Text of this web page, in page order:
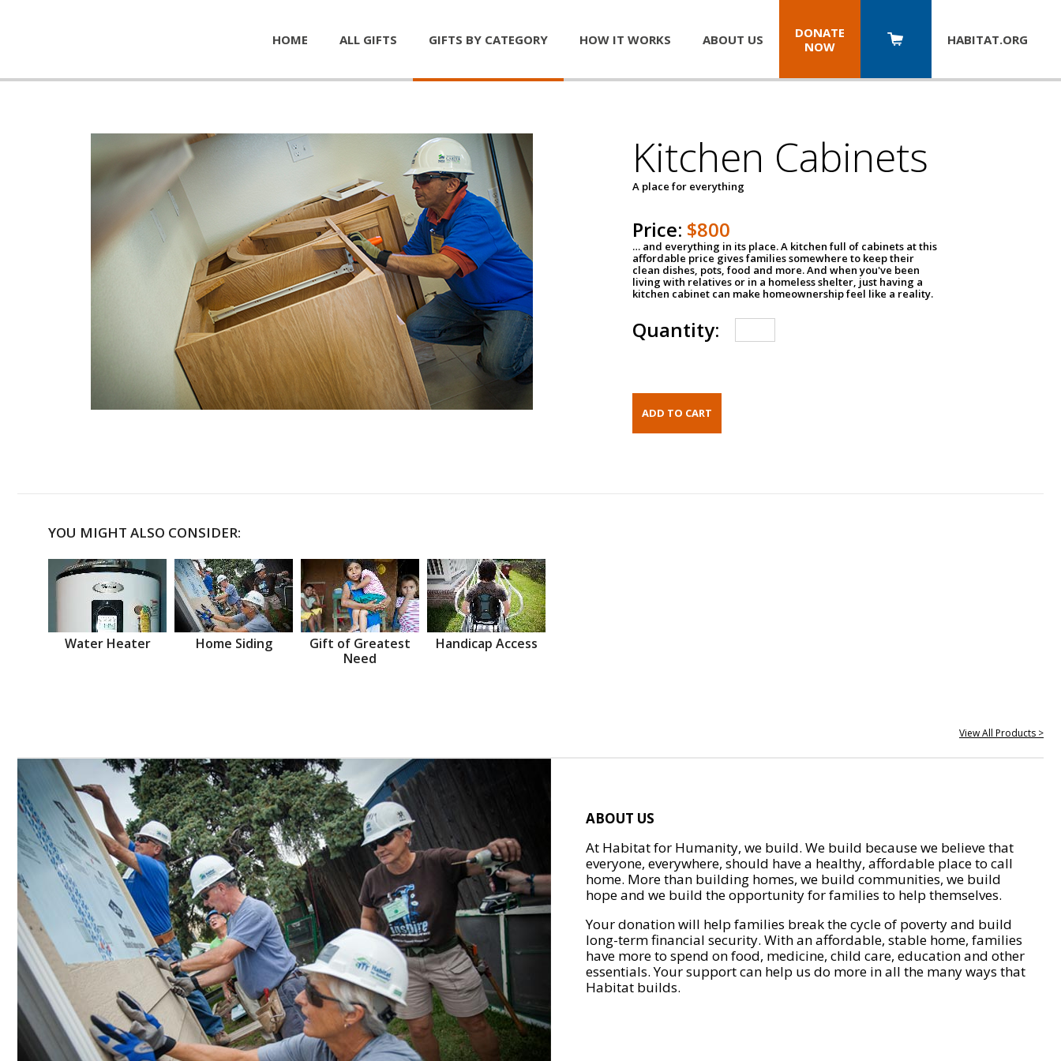
HOME ALL GIFTS GIFTS BY CATEGORY HOW IT WORKS ABOUT US
DONATE
NOW
HABITAT.ORG
Kitchen Cabinets
A place for everything
Price: $800
… and everything in its place. A kitchen full of cabinets at this
affordable price gives families somewhere to keep their
clean dishes, pots, food and more. And when you've been
living with relatives or in a homeless shelter, just having a
kitchen cabinet can make homeownership feel like a reality.
Quantity:
YOU MIGHT ALSO CONSIDER:
Water Heater Home Siding
Gift of Greatest
Need
Handicap Access
View All Products >
ABOUT US
At Habitat for Humanity, we build. We build because we believe that
everyone, everywhere, should have a healthy, affordable place to call
home. More than building homes, we build communities, we build
hope and we build the opportunity for families to help themselves.
Your donation will help families break the cycle of poverty and build
long-term financial security. With an affordable, stable home, families
have more to spend on food, medicine, child care, education and other
essentials. Your support can help us do more in all the many ways that
Habitat builds.